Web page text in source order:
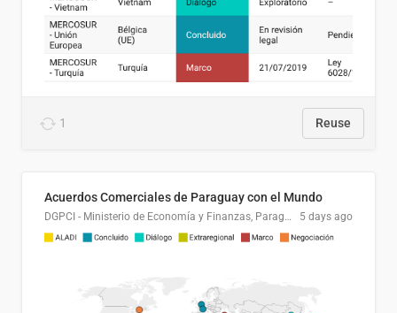
1 Reuse
Acuerdos Comerciales de Paraguay con el Mundo
DGPCI - Ministerio de Economía y Finanzas, Paraguay 5 days ago